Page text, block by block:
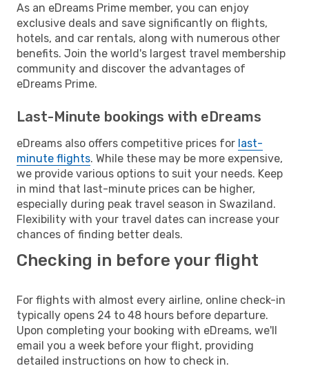
As an eDreams Prime member, you can enjoy
exclusive deals and save significantly on flights,
hotels, and car rentals, along with numerous other
benefits. Join the world's largest travel membership
community and discover the advantages of
eDreams Prime.
Last-Minute bookings with eDreams
eDreams also offers competitive prices for last-
minute flights. While these may be more expensive,
we provide various options to suit your needs. Keep
in mind that last-minute prices can be higher,
especially during peak travel season in Swaziland.
Flexibility with your travel dates can increase your
chances of finding better deals.
Checking in before your flight
For flights with almost every airline, online check-in
typically opens 24 to 48 hours before departure.
Upon completing your booking with eDreams, we'll
email you a week before your flight, providing
detailed instructions on how to check in.